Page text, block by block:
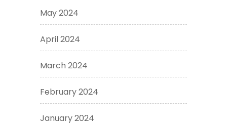
May 2024
April 2024
March 2024
February 2024
January 2024